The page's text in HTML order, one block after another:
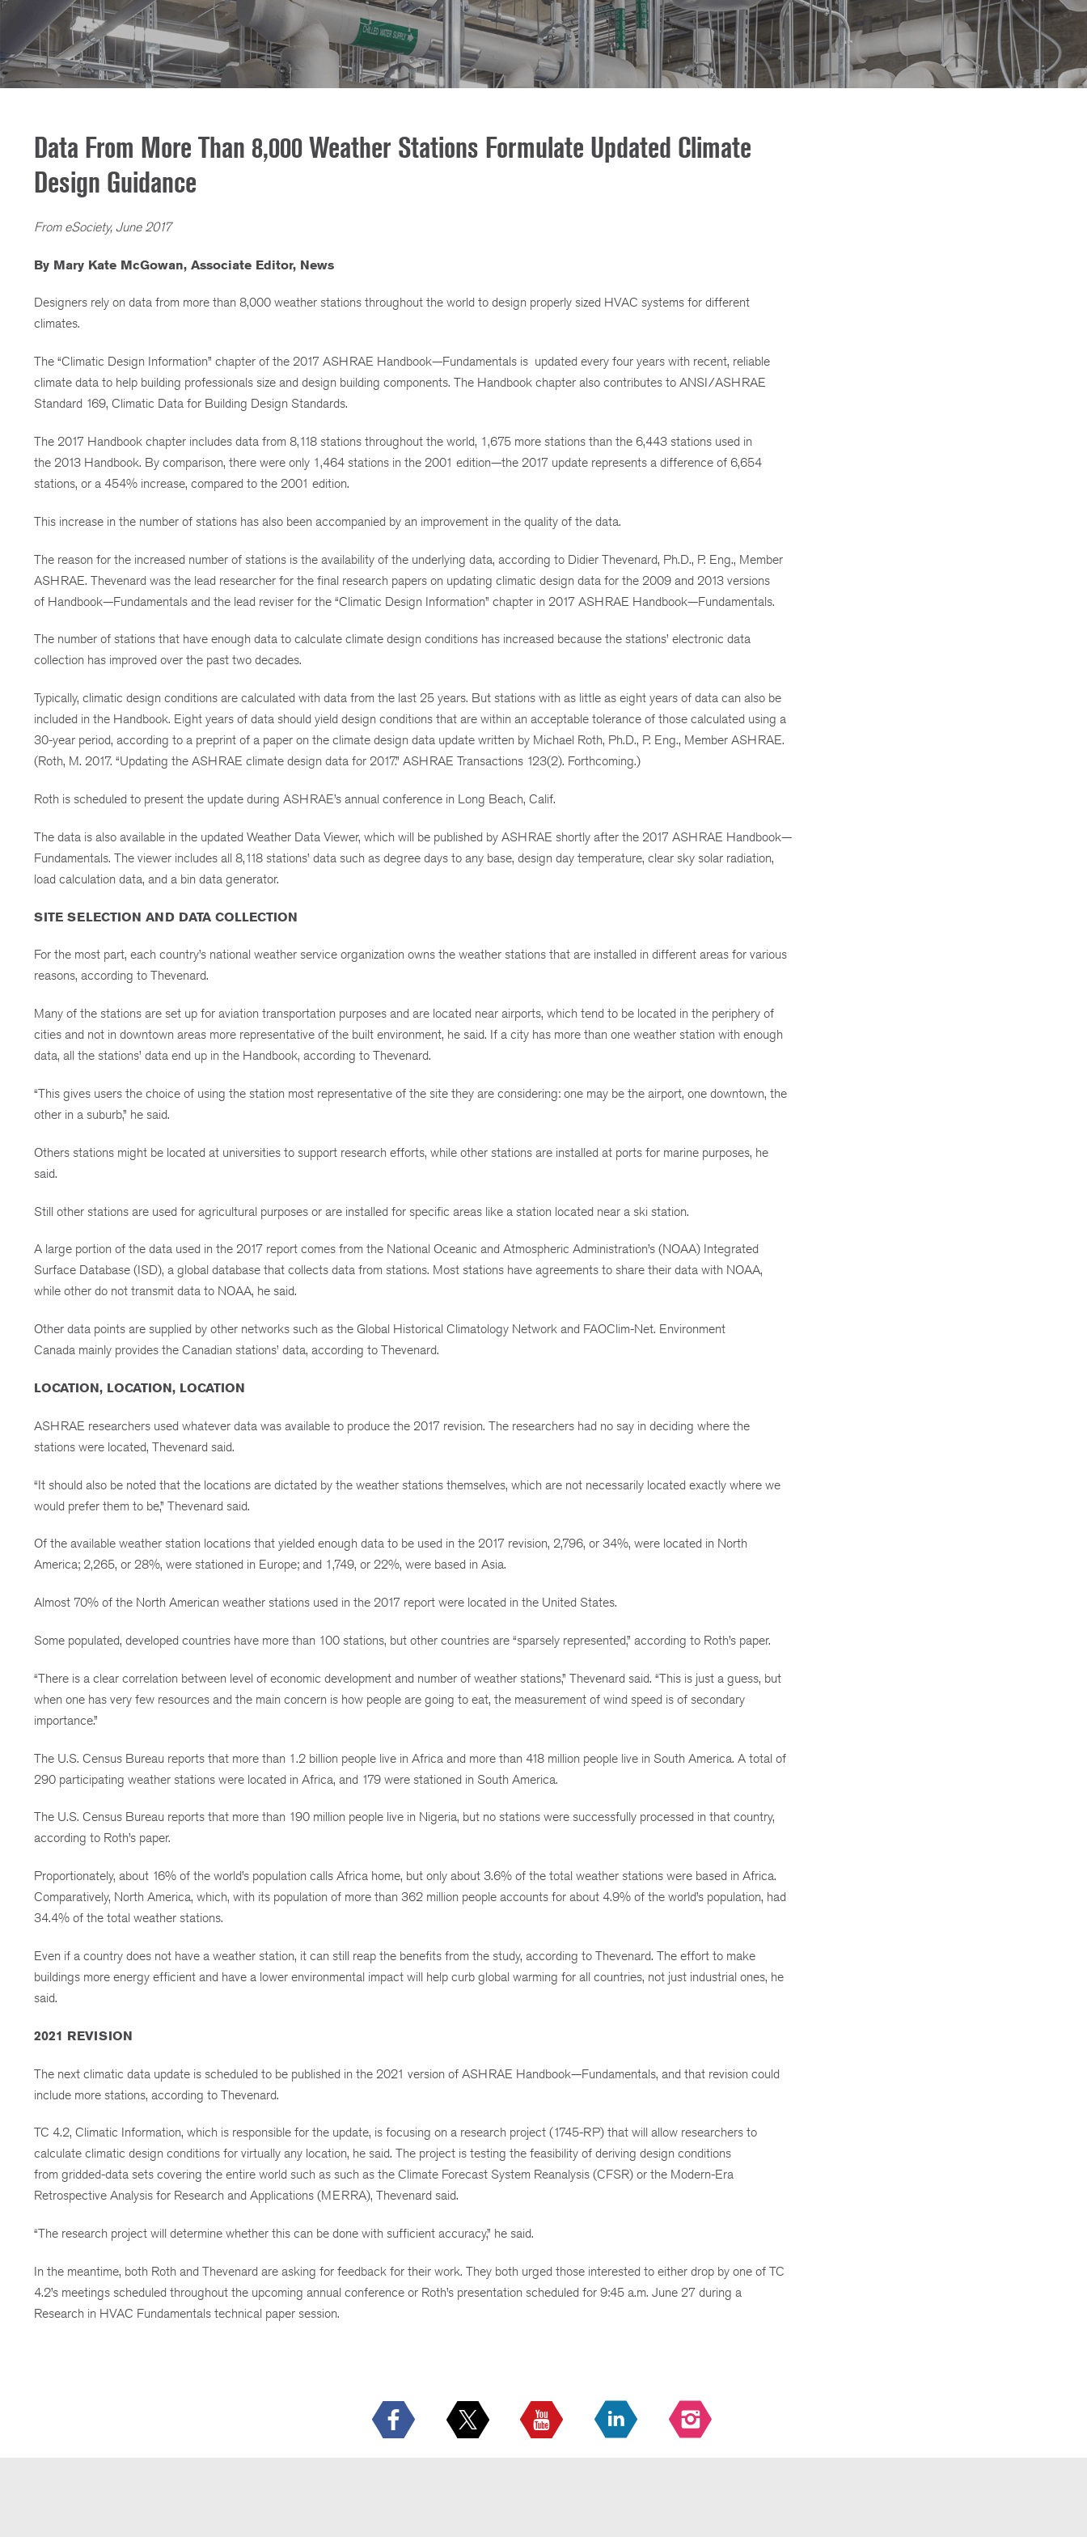
Data From More Than 8,000 Weather Stations Formulate Updated Climate
Design Guidance
From eSociety, June 2017
By Mary Kate McGowan, Associate Editor, News
Designers rely on data from more than 8,000 weather stations throughout the world to design properly sized HVAC systems for different
climates.
The “Climatic Design Information” chapter of the 2017 ASHRAE Handbook—Fundamentals is updated every four years with recent, reliable
climate data to help building professionals size and design building components. The Handbook chapter also contributes to ANSI/ASHRAE
Standard 169, Climatic Data for Building Design Standards.
The 2017 Handbook chapter includes data from 8,118 stations throughout the world, 1,675 more stations than the 6,443 stations used in
the 2013 Handbook. By comparison, there were only 1,464 stations in the 2001 edition—the 2017 update represents a difference of 6,654
stations, or a 454% increase, compared to the 2001 edition.
This increase in the number of stations has also been accompanied by an improvement in the quality of the data.
The reason for the increased number of stations is the availability of the underlying data, according to Didier Thevenard, Ph.D., P. Eng., Member
ASHRAE. Thevenard was the lead researcher for the final research papers on updating climatic design data for the 2009 and 2013 versions
of Handbook—Fundamentals and the lead reviser for the “Climatic Design Information” chapter in 2017 ASHRAE Handbook—Fundamentals.
The number of stations that have enough data to calculate climate design conditions has increased because the stations’ electronic data
collection has improved over the past two decades.
Typically, climatic design conditions are calculated with data from the last 25 years. But stations with as little as eight years of data can also be
included in the Handbook. Eight years of data should yield design conditions that are within an acceptable tolerance of those calculated using a
30-year period, according to a preprint of a paper on the climate design data update written by Michael Roth, Ph.D., P. Eng., Member ASHRAE.
(Roth, M. 2017. “Updating the ASHRAE climate design data for 2017.” ASHRAE Transactions 123(2). Forthcoming.)
Roth is scheduled to present the update during ASHRAE’s annual conference in Long Beach, Calif.
The data is also available in the updated Weather Data Viewer, which will be published by ASHRAE shortly after the 2017 ASHRAE Handbook—
Fundamentals. The viewer includes all 8,118 stations’ data such as degree days to any base, design day temperature, clear sky solar radiation,
load calculation data, and a bin data generator.
SITE SELECTION AND DATA COLLECTION
For the most part, each country’s national weather service organization owns the weather stations that are installed in different areas for various
reasons, according to Thevenard.
Many of the stations are set up for aviation transportation purposes and are located near airports, which tend to be located in the periphery of
cities and not in downtown areas more representative of the built environment, he said. If a city has more than one weather station with enough
data, all the stations’ data end up in the Handbook, according to Thevenard.
“This gives users the choice of using the station most representative of the site they are considering: one may be the airport, one downtown, the
other in a suburb,” he said.
Others stations might be located at universities to support research efforts, while other stations are installed at ports for marine purposes, he
said.
Still other stations are used for agricultural purposes or are installed for specific areas like a station located near a ski station.
A large portion of the data used in the 2017 report comes from the National Oceanic and Atmospheric Administration’s (NOAA) Integrated
Surface Database (ISD), a global database that collects data from stations. Most stations have agreements to share their data with NOAA,
while other do not transmit data to NOAA, he said.
Other data points are supplied by other networks such as the Global Historical Climatology Network and FAOClim-Net. Environment
Canada mainly provides the Canadian stations’ data, according to Thevenard.
LOCATION, LOCATION, LOCATION
ASHRAE researchers used whatever data was available to produce the 2017 revision. The researchers had no say in deciding where the
stations were located, Thevenard said.
“It should also be noted that the locations are dictated by the weather stations themselves, which are not necessarily located exactly where we
would prefer them to be,” Thevenard said.
Of the available weather station locations that yielded enough data to be used in the 2017 revision, 2,796, or 34%, were located in North
America; 2,265, or 28%, were stationed in Europe; and 1,749, or 22%, were based in Asia.
Almost 70% of the North American weather stations used in the 2017 report were located in the United States.
Some populated, developed countries have more than 100 stations, but other countries are “sparsely represented,” according to Roth’s paper.
“There is a clear correlation between level of economic development and number of weather stations,” Thevenard said. “This is just a guess, but
when one has very few resources and the main concern is how people are going to eat, the measurement of wind speed is of secondary
importance.”
The U.S. Census Bureau reports that more than 1.2 billion people live in Africa and more than 418 million people live in South America. A total of
290 participating weather stations were located in Africa, and 179 were stationed in South America.
The U.S. Census Bureau reports that more than 190 million people live in Nigeria, but no stations were successfully processed in that country,
according to Roth’s paper.
Proportionately, about 16% of the world’s population calls Africa home, but only about 3.6% of the total weather stations were based in Africa.
Comparatively, North America, which, with its population of more than 362 million people accounts for about 4.9% of the world’s population, had
34.4% of the total weather stations.
Even if a country does not have a weather station, it can still reap the benefits from the study, according to Thevenard. The effort to make
buildings more energy efficient and have a lower environmental impact will help curb global warming for all countries, not just industrial ones, he
said.
2021 REVISION
The next climatic data update is scheduled to be published in the 2021 version of ASHRAE Handbook—Fundamentals, and that revision could
include more stations, according to Thevenard.
TC 4.2, Climatic Information, which is responsible for the update, is focusing on a research project (1745-RP) that will allow researchers to
calculate climatic design conditions for virtually any location, he said. The project is testing the feasibility of deriving design conditions
from gridded-data sets covering the entire world such as such as the Climate Forecast System Reanalysis (CFSR) or the Modern-Era
Retrospective Analysis for Research and Applications (MERRA), Thevenard said.
“The research project will determine whether this can be done with sufficient accuracy,” he said.
In the meantime, both Roth and Thevenard are asking for feedback for their work. They both urged those interested to either drop by one of TC
4.2’s meetings scheduled throughout the upcoming annual conference or Roth’s presentation scheduled for 9:45 a.m. June 27 during a
Research in HVAC Fundamentals technical paper session.